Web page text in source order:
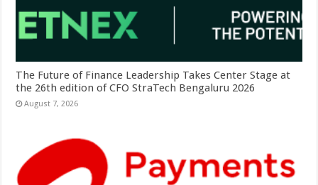
The Future of Finance Leadership Takes Center Stage at
the 26th edition of CFO StraTech Bengaluru 2026
August 7, 2026